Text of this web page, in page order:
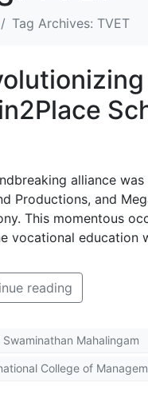
Tag Archives: TVET
alliance
Productions, and
This momentous
vocational education
reading
Swaminathan Mahalingam
College of